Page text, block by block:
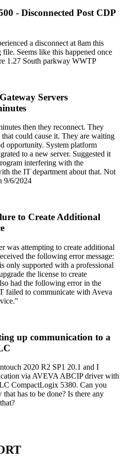
- Disconnected Post CDP
a disconnect at 8am this
Seems like this happened once
1.27 South parkway WWTP
Servers
then they reconnect. They
could cause it. They are waiting
opportunity. System platform
to a new server. Suggested it
interfering with the
the IT department about that. Not
9/6/2024
to Create Additional
was attempting to create additional
the following error message:
only supported with a professional
the license to create
had the following error in the
to communicate with Aveva
up communication to a
2020 R2 SP1 20.1 and I
via AVEVA ABCIP driver with
CompactLogix 5380. Can you
has to be done? Is there any